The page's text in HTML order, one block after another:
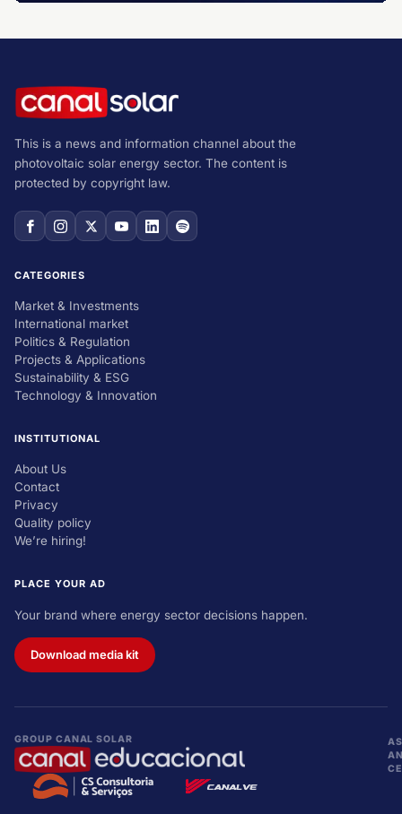
This is a news and information channel about the
photovoltaic solar energy sector. The content is
protected by copyright law.
CATEGORIES
Market & Investments
International market
Politics & Regulation
Projects & Applications
Sustainability & ESG
Technology & Innovation
INSTITUTIONAL
About Us
Contact
Privacy
Quality policy
We’re hiring!
PLACE YOUR AD
Your brand where energy sector decisions happen.
Download media kit
GROUP CANAL SOLAR